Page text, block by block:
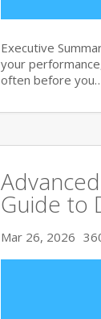
Executive
your
often before
Guide to
Mar 26, 2026